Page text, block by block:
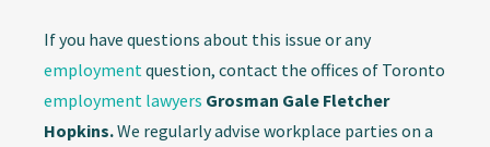
If you have questions about this issue or any
employment question, contact the offices of Toronto
employment lawyers Grosman Gale Fletcher
Hopkins.We regularly advise workplace parties on a